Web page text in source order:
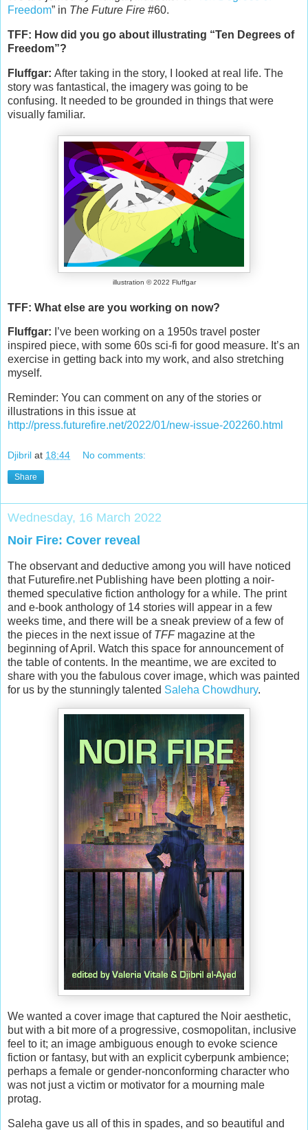
Freedom” in The Future Fire #60.
TFF: How did you go about illustrating “Ten Degrees of
Freedom”?
Fluffgar: After taking in the story, I looked at real life. The
story was fantastical, the imagery was going to be
confusing. It needed to be grounded in things that were
visually familiar.
illustration © 2022 Fluffgar
TFF: What else are you working on now?
Fluffgar: I’ve been working on a 1950s travel poster
inspired piece, with some 60s sci-fi for good measure. It’s an
exercise in getting back into my work, and also stretching
myself.
Reminder: You can comment on any of the stories or
illustrations in this issue at
http://press.futurefire.net/2022/01/new-issue-202260.html
Djibril at 18:44 No comments:
Share
Wednesday, 16 March 2022
Noir Fire: Cover reveal
The observant and deductive among you will have noticed
that Futurefire.net Publishing have been plotting a noir-
themed speculative fiction anthology for a while. The print
and e-book anthology of 14 stories will appear in a few
weeks time, and there will be a sneak preview of a few of
the pieces in the next issue of TFFmagazine at the
beginning of April. Watch this space for announcement of
the table of contents. In the meantime, we are excited to
share with you the fabulous cover image, which was painted
for us by the stunningly talented Saleha Chowdhury.
We wanted a cover image that captured the Noir aesthetic,
but with a bit more of a progressive, cosmopolitan, inclusive
feel to it; an image ambiguous enough to evoke science
fiction or fantasy, but with an explicit cyberpunk ambience;
perhaps a female or gender-nonconforming character who
was not just a victim or motivator for a mourning male
protag.
Saleha gave us all of this in spades, and so beautiful and